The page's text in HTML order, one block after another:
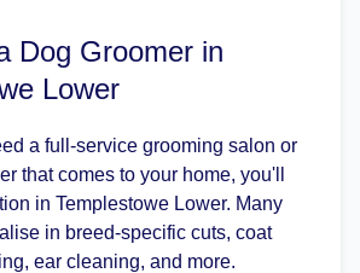
Dog Groomer in
Lower
a full-service grooming salon or
that comes to your home, you'll
in Templestowe Lower. Many
in breed-specific cuts, coat
ear cleaning, and more.